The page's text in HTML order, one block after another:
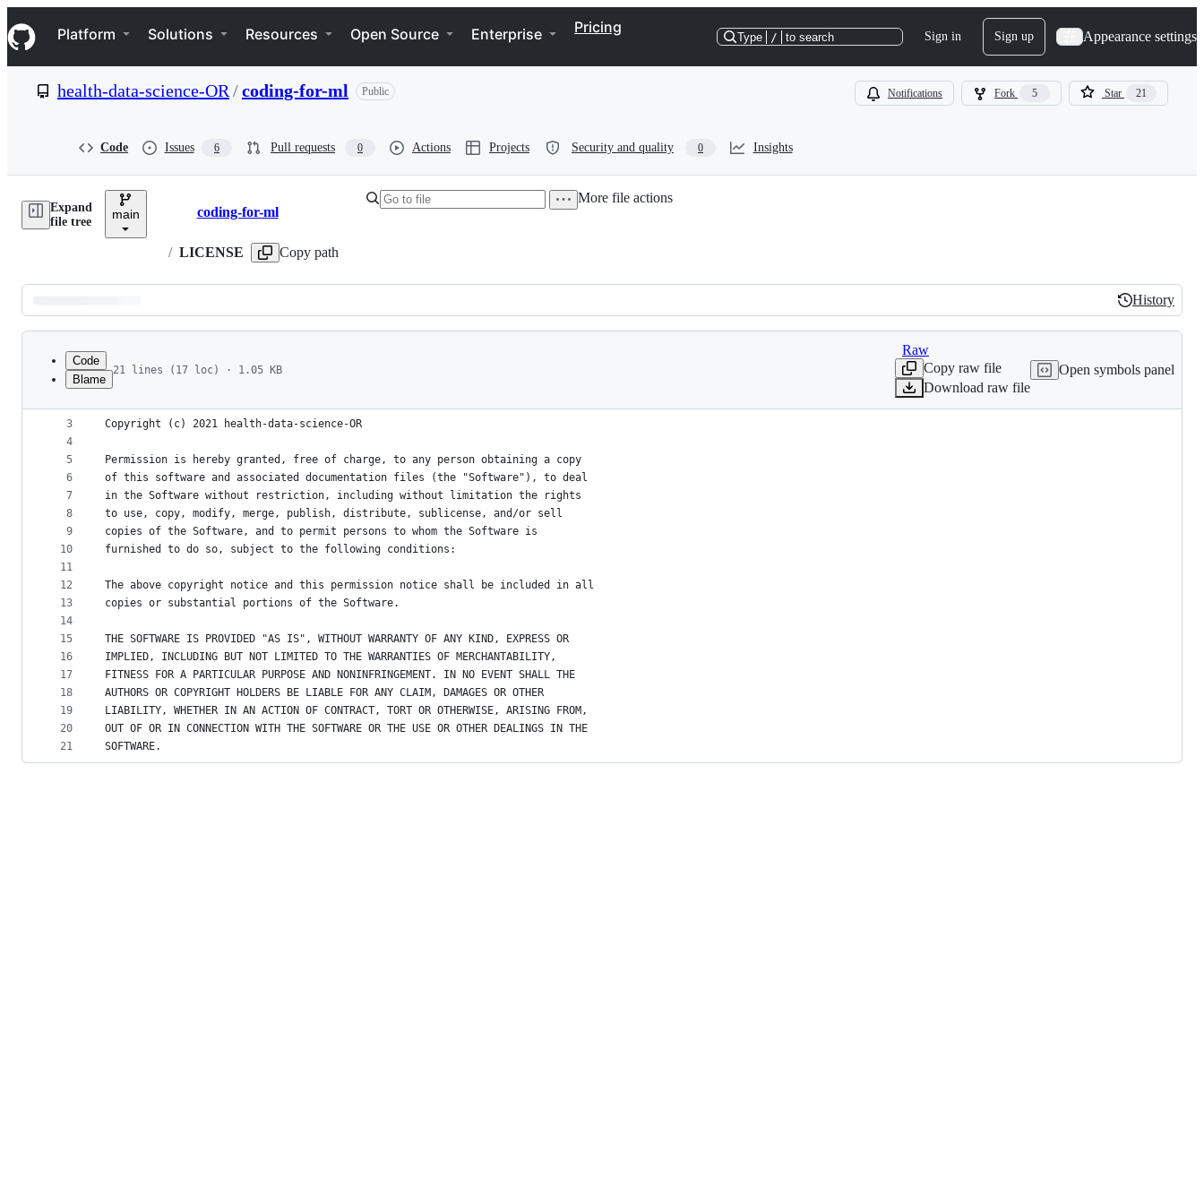
k
i
p
e
Navigation Menu
Platform Solutions Resources Open Source Enterprise Pricing
Type / to search Sign in Sign up Appearance settings
health-data-science-OR /coding-for-ml Public Notifications Fork 5 Star 21
Code Issues 6 Pull requests 0 Actions Projects Security and quality 0 Insights
Expand
file tree
main Breadcrumbs
coding-for-ml
/ LICENSE Copy path
More file actions
Latest
commit
History
History
metadata
controls
Code
Blame
21 lines (17 loc) · 1.05 KB
Raw
Copy raw file
Download raw file
Open symbols panel
1
2
3
4
5
6
7
8
9
10
11
12
13
14
15
16
17
18
19
20
21
MIT License
Copyright (c) 2021 health-data-science-OR
Permission is hereby granted, free of charge, to any person obtaining a copy
of this software and associated documentation files (the "Software"), to deal
in the Software without restriction, including without limitation the rights
to use, copy, modify, merge, publish, distribute, sublicense, and/or sell
copies of the Software, and to permit persons to whom the Software is
furnished to do so, subject to the following conditions:
The above copyright notice and this permission notice shall be included in all
copies or substantial portions of the Software.
THE SOFTWARE IS PROVIDED "AS IS", WITHOUT WARRANTY OF ANY KIND, EXPRESS OR
IMPLIED, INCLUDING BUT NOT LIMITED TO THE WARRANTIES OF MERCHANTABILITY,
FITNESS FOR A PARTICULAR PURPOSE AND NONINFRINGEMENT. IN NO EVENT SHALL THE
AUTHORS OR COPYRIGHT HOLDERS BE LIABLE FOR ANY CLAIM, DAMAGES OR OTHER
LIABILITY, WHETHER IN AN ACTION OF CONTRACT, TORT OR OTHERWISE, ARISING FROM,
OUT OF OR IN CONNECTION WITH THE SOFTWARE OR THE USE OR OTHER DEALINGS IN THE
SOFTWARE.